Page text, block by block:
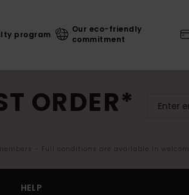
program
Our eco-friendly
commitment
ORDER*
- Full conditions are available in
HELP